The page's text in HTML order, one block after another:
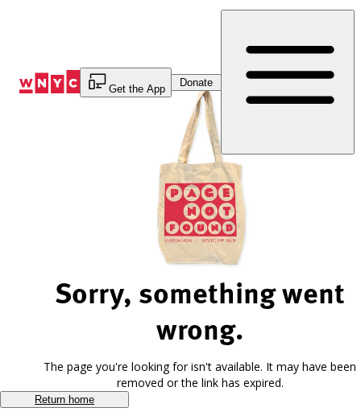
Get the App
Donate
Sorry, something went
wrong.
The page you're looking for isn't available. It may have been
removed or the link has expired.
Return home